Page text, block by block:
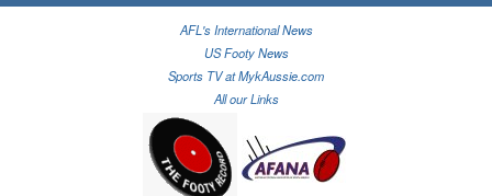
AFL's International News
US Footy News
Sports TV at MykAussie.com
All our Links